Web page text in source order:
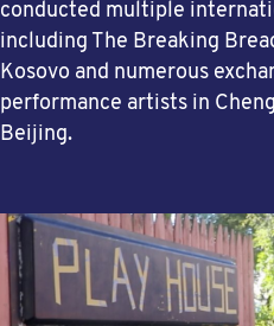
conducted multiple
including The Breaking
Kosovo and numerous
performance artists in
Beijing.